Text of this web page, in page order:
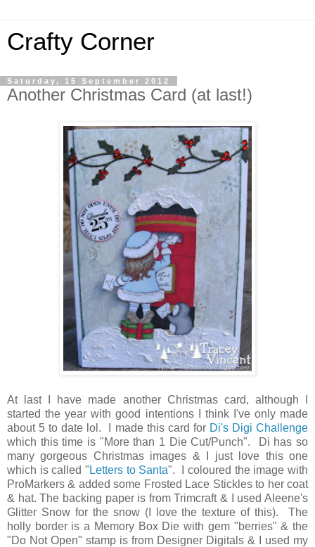
Crafty Corner
Saturday, 15 September 2012
Another Christmas Card (at last!)
At last I have made another Christmas card, although I
started the year with good intentions I think I've only made
about 5 to date lol. I made this card for Di's Digi Challenge
which this time is "More than 1 Die Cut/Punch". Di has so
many gorgeous Christmas images & I just love this one
which is called " Letters to Santa". I coloured the image with
ProMarkers & added some Frosted Lace Stickles to her coat
& hat. The backing paper is from Trimcraft & I used Aleene's
Glitter Snow for the snow (I love the texture of this). The
holly border is a Memory Box Die with gem "berries" & the
"Do Not Open" stamp is from Designer Digitals & I used my